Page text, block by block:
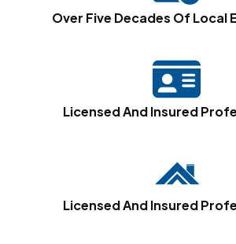
Over Five Decades Of Local
Licensed And Insured
Licensed And Insured